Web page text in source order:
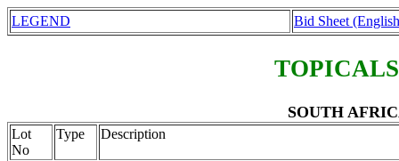
LEGEND Bid Sheet
SOUTH
Lot
No
Type Description